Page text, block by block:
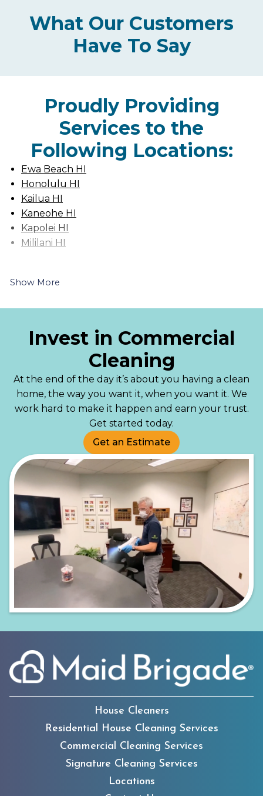
What Our Customers
Have To Say
Proudly Providing
Services to the
Following Locations:
Ewa Beach HI
Honolulu HI
Kailua HI
Kaneohe HI
Kapolei HI
Mililani HI
Show More
Invest in Commercial
Cleaning
At the end of the day it’s about you having a clean
home, the way you want it, when you want it. We
work hard to make it happen and earn your trust.
Get started today.
Get an Estimate
House Cleaners
Residential House Cleaning Services
Commercial Cleaning Services
Signature Cleaning Services
Locations